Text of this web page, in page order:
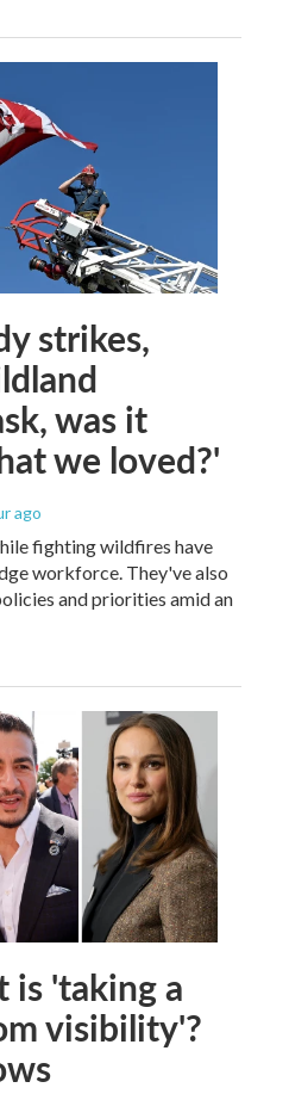
strikes,
was it
we loved?'
ago
fighting wildfires have
workforce. They've also
and priorities amid an
is 'taking a
visibility'?